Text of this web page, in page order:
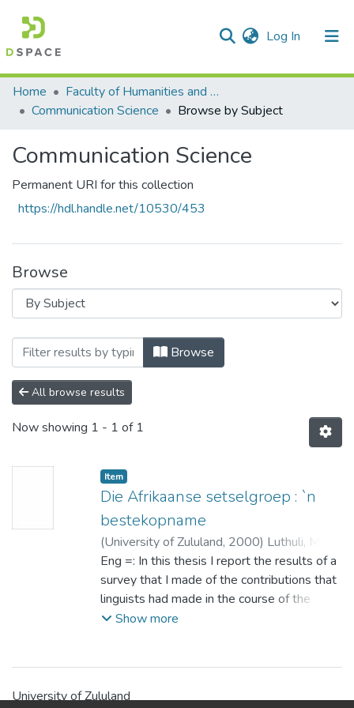
Log In (current)
Communities & Collections
All of DSpace
Home
Faculty of Humanities and Social Sciences
Communication Science
Browse by Subject
Communication Science
Permanent URI for this collection
https://hdl.handle.net/10530/453
Browse
Browsing Communication Science by
Browse
All browse results
Now showing 1 - 1 of 1
Item
Die Afrikaanse setselgroep : `n
bestekopname
(University of Zululand, 2000) Luthuli, Muzi
Stephen ;Klopper, R.M.;Gouws, R.H.
Eng =: In this thesis I report the results of a
survey that I made of the contributions that
linguists had made in the course of the
previous century regarding the description
generation of Afrikaans linguists for
Show more
University of Zululand